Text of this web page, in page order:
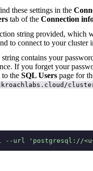
these settings in the
tab of the Connection
string provided, which
to connect to your cluster
contains your
If you forget your
to the SQL Users page for
cluster/
--url 'postgresql://